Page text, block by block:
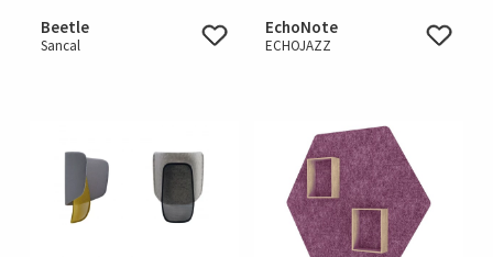
Beetle
Sancal
EchoNote
ECHOJAZZ